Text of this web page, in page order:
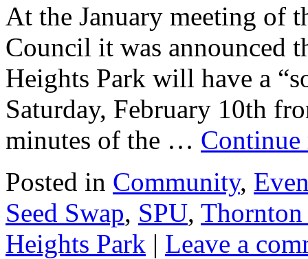
At the January meeting of
Council it was announced
Heights Park will have a
Saturday, February 10th
minutes of the …
Posted in Community,
Seed Swap, SPU, Thornton
Heights Park | Leave a